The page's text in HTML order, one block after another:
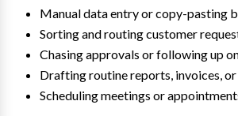
Manual data entry or copy-pasting
Sorting and routing customer
Chasing approvals or following up
Drafting routine reports, invoices,
Scheduling meetings or